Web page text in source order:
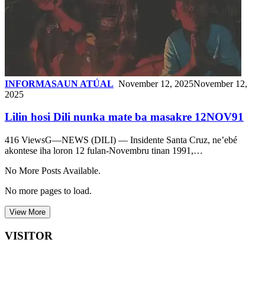
INFORMASAUN ATÚAL November 12, 2025November 12,
2025
Lilin hosi Dili nunka mate ba masakre 12NOV91
416 ViewsG—NEWS (DILI) — Insidente Santa Cruz, ne’ebé
akontese iha loron 12 fulan-Novembru tinan 1991,…
No More Posts Available.
No more pages to load.
View More
VISITOR